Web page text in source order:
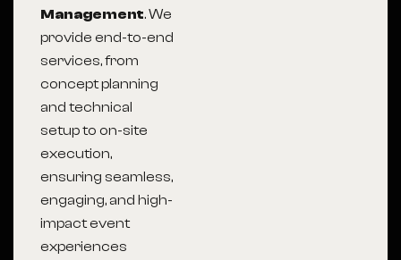
Management. We
provide end-to-end
services, from
concept planning
and technical
setup to on-site
execution,
ensuring seamless,
engaging, and high-
impact event
experiences